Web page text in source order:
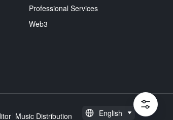
Professional Services
Web3
Music Distribution English